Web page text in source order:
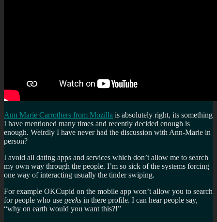
Ann Marie Carrothers from Mozilla is absolutely right, its something
I have mentioned many times and recently decided enough is
enough. Weirdly I have never had the discussion with Ann-Marie in
person?
I avoid all dating apps and services which don’t allow me to search
my own way through the people. I’m so sick of the systems forcing
one way of interacting usually the tinder swiping.
For example OKCupid on the mobile app won’t allow you to search
for people who use geeks in there profile. I can hear people say,
“why on earth would you want this?!”